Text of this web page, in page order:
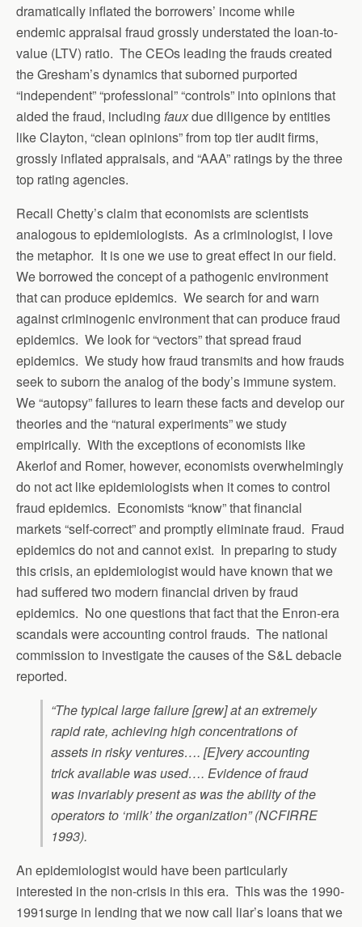
dramatically inflated the borrowers’ income while
endemic appraisal fraud grossly understated the loan-to-
value (LTV) ratio. The CEOs leading the frauds created
the Gresham’s dynamics that suborned purported
“independent” “professional” “controls” into opinions that
aided the fraud, including fauxdue diligence by entities
like Clayton, “clean opinions” from top tier audit firms,
grossly inflated appraisals, and “AAA” ratings by the three
top rating agencies.
Recall Chetty’s claim that economists are scientists
analogous to epidemiologists. As a criminologist, I love
the metaphor. It is one we use to great effect in our field.
We borrowed the concept of a pathogenic environment
that can produce epidemics. We search for and warn
against criminogenic environment that can produce fraud
epidemics. We look for “vectors” that spread fraud
epidemics. We study how fraud transmits and how frauds
seek to suborn the analog of the body’s immune system.
We “autopsy” failures to learn these facts and develop our
theories and the “natural experiments” we study
empirically. With the exceptions of economists like
Akerlof and Romer, however, economists overwhelmingly
do not act like epidemiologists when it comes to control
fraud epidemics. Economists “know” that financial
markets “self-correct” and promptly eliminate fraud. Fraud
epidemics do not and cannot exist. In preparing to study
this crisis, an epidemiologist would have known that we
had suffered two modern financial driven by fraud
epidemics. No one questions that fact that the Enron-era
scandals were accounting control frauds. The national
commission to investigate the causes of the S&L debacle
reported.
“The typical large failure [grew] at an extremely
rapid rate, achieving high concentrations of
assets in risky ventures…. [E]very accounting
trick available was used…. Evidence of fraud
was invariably present as was the ability of the
operators to ‘milk’ the organization” (NCFIRRE
1993).
An epidemiologist would have been particularly
interested in the non-crisis in this era. This was the 1990-
1991surge in lending that we now call liar’s loans that we